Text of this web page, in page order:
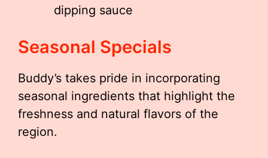
dipping sauce
Seasonal Specials
Buddy’s takes pride in incorporating
seasonal ingredients that highlight the
freshness and natural flavors of the
region.